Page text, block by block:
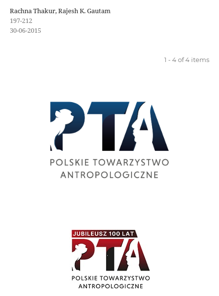
Rachna Thakur, Rajesh K. Gautam
197-212
30-06-2015
1 - 4 of 4 items